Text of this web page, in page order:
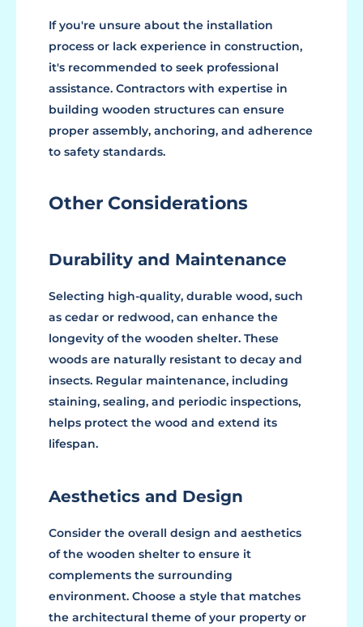
If you're unsure about the installation
process or lack experience in construction,
it's recommended to seek professional
assistance. Contractors with expertise in
building wooden structures can ensure
proper assembly, anchoring, and adherence
to safety standards.
Other Considerations
Durability and Maintenance
Selecting high-quality, durable wood, such
as cedar or redwood, can enhance the
longevity of the wooden shelter. These
woods are naturally resistant to decay and
insects. Regular maintenance, including
staining, sealing, and periodic inspections,
helps protect the wood and extend its
lifespan.
Aesthetics and Design
Consider the overall design and aesthetics
of the wooden shelter to ensure it
complements the surrounding
environment. Choose a style that matches
the architectural theme of your property or